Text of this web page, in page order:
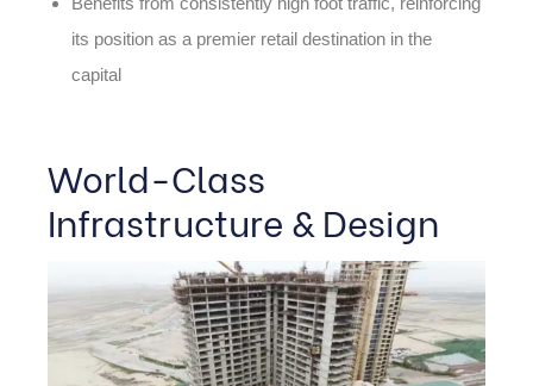
its position as a premier retail destination in the
capital
World-Class
Infrastructure & Design